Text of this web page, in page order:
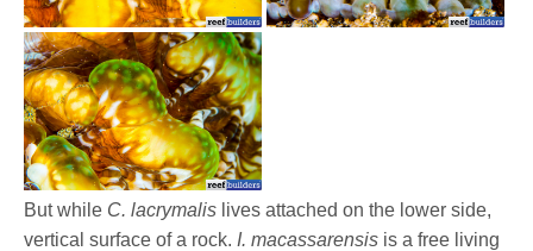
But while C. lacrymalis lives attached on the lower side,
vertical surface of a rock. I. macassarensis is a free living